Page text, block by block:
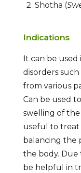
Shotha (
Indications
It can be
disorders such
from various
Can be used
swelling of the
useful to treat
balancing the
the body. Due
be helpful in